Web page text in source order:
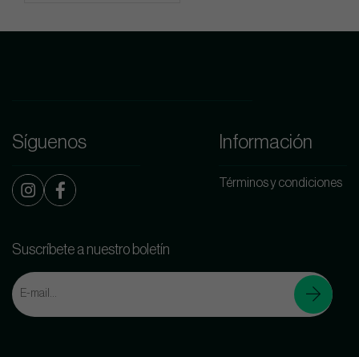
Síguenos Información
Términos y condiciones
Suscríbete a nuestro boletín